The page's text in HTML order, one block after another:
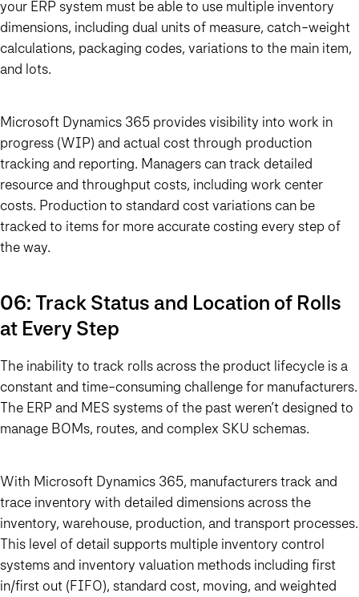
your ERP system must be able to use multiple inventory
dimensions, including dual units of measure, catch-weight
calculations, packaging codes, variations to the main item,
and lots.
Microsoft Dynamics 365 provides visibility into work in
progress (WIP) and actual cost through production
tracking and reporting. Managers can track detailed
resource and throughput costs, including work center
costs. Production to standard cost variations can be
tracked to items for more accurate costing every step of
the way.
06: Track Status and Location of Rolls
at Every Step
The inability to track rolls across the product lifecycle is a
constant and time-consuming challenge for manufacturers.
The ERP and MES systems of the past weren’t designed to
manage BOMs, routes, and complex SKU schemas.
With Microsoft Dynamics 365, manufacturers track and
trace inventory with detailed dimensions across the
inventory, warehouse, production, and transport processes.
This level of detail supports multiple inventory control
systems and inventory valuation methods including first
in/first out (FIFO), standard cost, moving, and weighted